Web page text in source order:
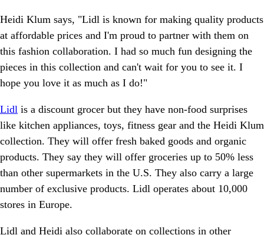
Heidi Klum says, "Lidl is known for making quality products
at affordable prices and I'm proud to partner with them on
this fashion collaboration. I had so much fun designing the
pieces in this collection and can't wait for you to see it. I
hope you love it as much as I do!"
Lidl is a discount grocer but they have non-food surprises
like kitchen appliances, toys, fitness gear and the Heidi Klum
collection. They will offer fresh baked goods and organic
products. They say they will offer groceries up to 50% less
than other supermarkets in the U.S. They also carry a large
number of exclusive products. Lidl operates about 10,000
stores in Europe.
Lidl and Heidi also collaborate on collections in other